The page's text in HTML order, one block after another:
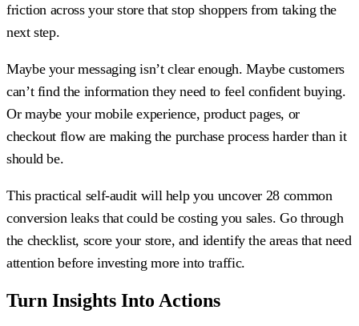
friction across your store that stop shoppers from taking the
next step.
Maybe your messaging isn’t clear enough. Maybe customers
can’t find the information they need to feel confident buying.
Or maybe your mobile experience, product pages, or
checkout flow are making the purchase process harder than it
should be.
This practical self-audit will help you uncover 28 common
conversion leaks that could be costing you sales. Go through
the checklist, score your store, and identify the areas that need
attention before investing more into traffic.
Turn Insights Into Actions